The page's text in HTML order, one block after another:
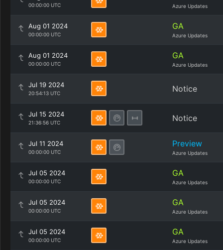
00:00:00 UTC Azure Updates
Aug 01 2024
00:00:00 UTC
GA
Azure Updates
Aug 01 2024
00:00:00 UTC
GA
Azure Updates
Jul 19 2024
20:54:13 UTC Notice
Jul 15 2024
21:36:56 UTC Notice
Jul 11 2024
00:00:00 UTC
Preview
Azure Updates
Jul 05 2024
00:00:00 UTC
GA
Azure Updates
Jul 05 2024
00:00:00 UTC
GA
Azure Updates
Jul 05 2024
00:00:00 UTC
GA
Azure Updates